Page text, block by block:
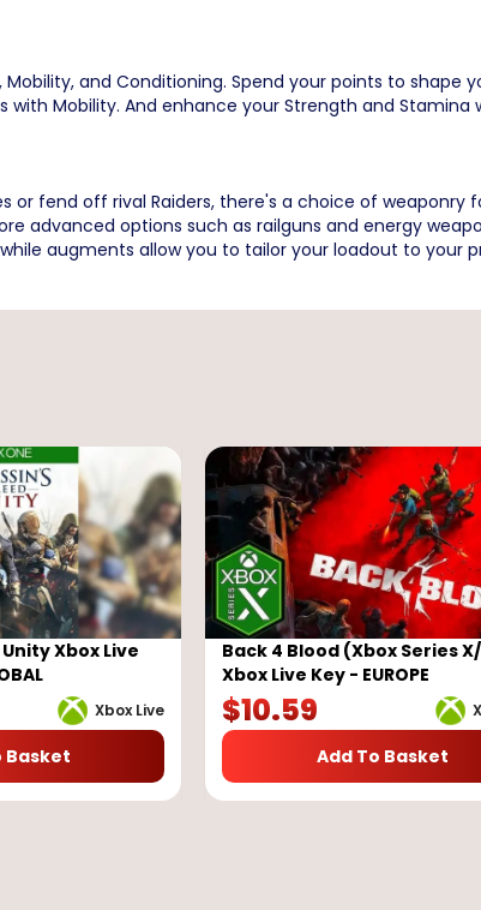
Mobility, and Conditioning. Spend your points to
Mobility. And enhance your Strength and
or fend off rival Raiders, there's a choice of
advanced options such as railguns and energy
augments allow you to tailor your loadout to your
Xbox Live
Xbox Live
Basket
Back 4 Blood (Xbox Series
Xbox Live Key - EUROPE
$10.59
Add To Basket